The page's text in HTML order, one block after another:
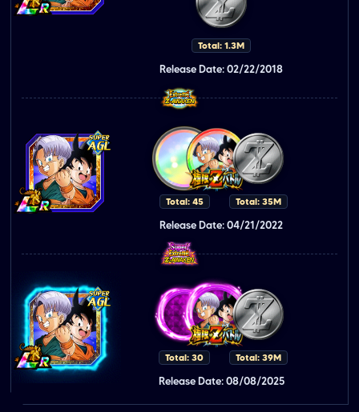
Total: 1.3M
Release Date: 02/22/2018
Total: 45 Total: 35M
Release Date: 04/21/2022
Total: 30 Total: 39M
Release Date: 08/08/2025